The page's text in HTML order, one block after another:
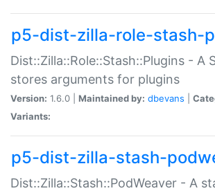
p5-dist-zilla-role-stash-
Dist::Zilla::Role::Stash::Plugins - A
stores arguments for plugins
Version: 1.6.0 | Maintained by: dbevans
Variants:
p5-dist-zilla-stash-
Dist::Zilla::Stash::PodWeaver - A